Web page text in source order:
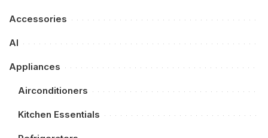
Accessories
AI
Appliances
Airconditioners
Kitchen Essentials